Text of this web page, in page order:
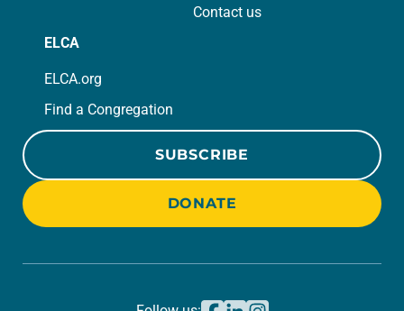
Contact us
ELCA
ELCA.org
Find a Congregation
SUBSCRIBE
DONATE